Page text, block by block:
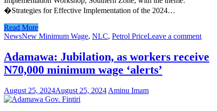
�Strategies for Effective Implementation of the 2024…
Read More
NewsNew Minimum Wage, NLC, Petrol PriceLeave a comment
Adamawa: Jubilation, as workers receive
N70,000 minimum wage ‘alerts’
August 25, 2024August 25, 2024 Aminu Imam